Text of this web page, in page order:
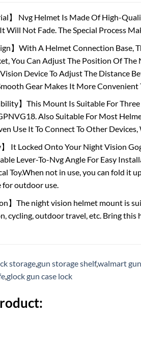
】 Nvg Helmet Is Made Of High-
Will Not Fade. The Special Process
】With A Helmet Connection Base,
You Can Adjust The Position Of
Device To Adjust The Distance
Gear Makes It More Convenient
】This Mount Is Suitable For Three
Also Suitable For Most
Use It To Connect To Other
It Locked Onto Your Night Vision
Lever-To-Nvg Angle For Easy
Toy.When not in use, you can fold it
for outdoor use.
The night vision helmet mount is
cycling, outdoor travel, etc. Bring
storage,gun storage shelf,walmart
,glock gun case lock